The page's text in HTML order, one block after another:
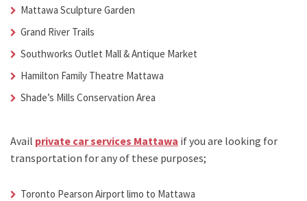
Mattawa Sculpture Garden
Grand River Trails
Southworks Outlet Mall & Antique Market
Hamilton Family Theatre Mattawa
Shade’s Mills Conservation Area
Avail private car services Mattawa if you are looking for
transportation for any of these purposes;
Toronto Pearson Airport limo to Mattawa